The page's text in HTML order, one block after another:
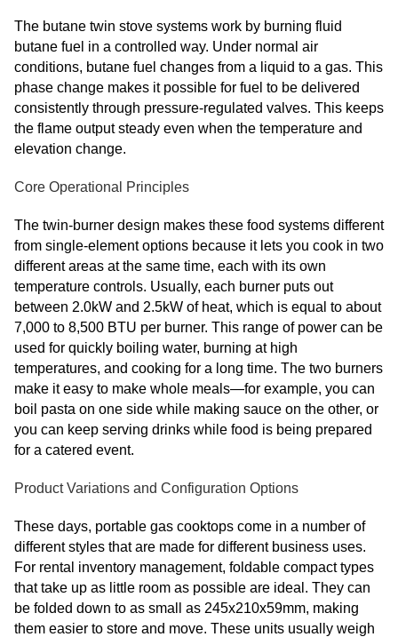
The butane twin stove systems work by burning fluid
butane fuel in a controlled way. Under normal air
conditions, butane fuel changes from a liquid to a gas. This
phase change makes it possible for fuel to be delivered
consistently through pressure-regulated valves. This keeps
the flame output steady even when the temperature and
elevation change.
Core Operational Principles
The twin-burner design makes these food systems different
from single-element options because it lets you cook in two
different areas at the same time, each with its own
temperature controls. Usually, each burner puts out
between 2.0kW and 2.5kW of heat, which is equal to about
7,000 to 8,500 BTU per burner. This range of power can be
used for quickly boiling water, burning at high
temperatures, and cooking for a long time. The two burners
make it easy to make whole meals—for example, you can
boil pasta on one side while making sauce on the other, or
you can keep serving drinks while food is being prepared
for a catered event.
Product Variations and Configuration Options
These days, portable gas cooktops come in a number of
different styles that are made for different business uses.
For rental inventory management, foldable compact types
that take up as little room as possible are ideal. They can
be folded down to as small as 245x210x59mm, making
them easier to store and move. These units usually weigh